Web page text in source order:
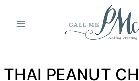
THAI PEANUT